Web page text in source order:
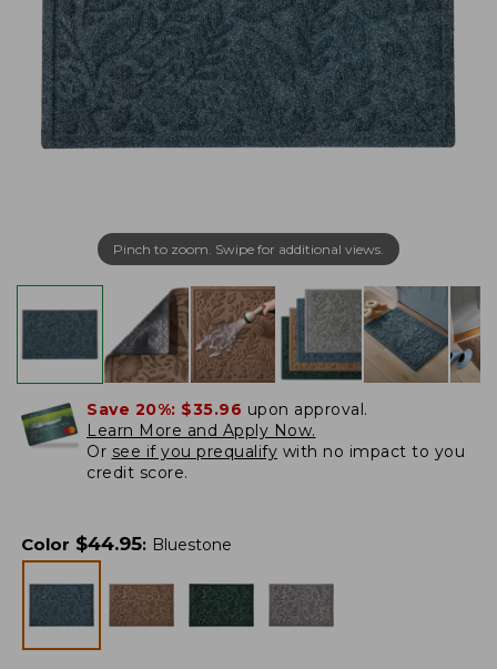
Pinch to zoom. Swipe for additional views.
Save 20%: $35.96 upon approval.
Learn More and Apply Now.
Or see if you prequalify with no impact to you
credit score.
Color $44.95: Bluestone